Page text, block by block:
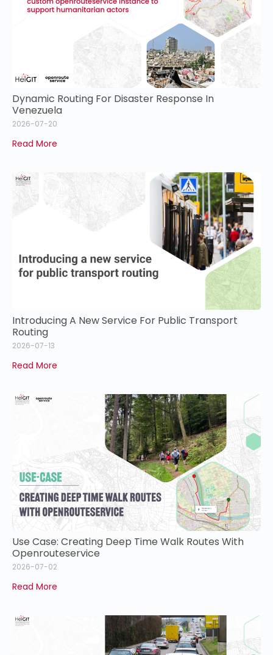
Dynamic Routing For Disaster Response In
Venezuela
2026-07-20
Read More
Introducing A New Service For Public Transport
Routing
2026-07-13
Read More
Use Case: Creating Deep Time Walk Routes With
Openrouteservice
2026-07-02
Read More